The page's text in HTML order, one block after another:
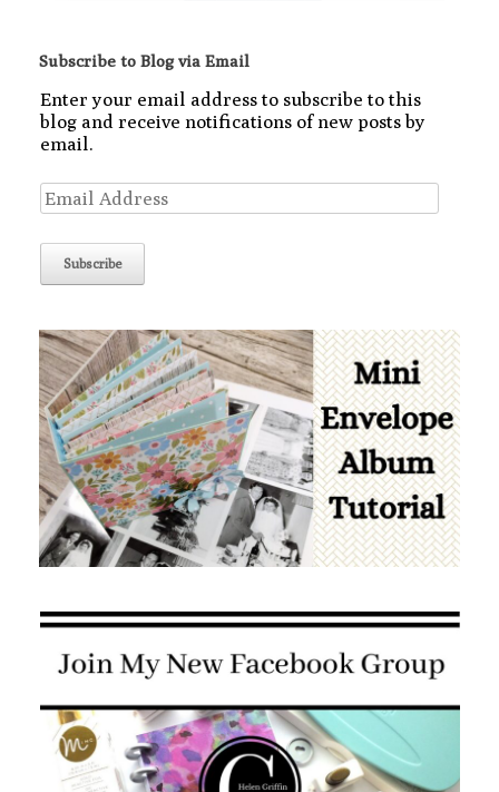
Subscribe to Blog via Email
Enter your email address to subscribe to this
blog and receive notifications of new posts by
email.
Email
Address